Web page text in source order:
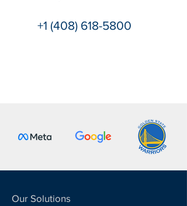
+1 (408) 618-5800
Our Solutions